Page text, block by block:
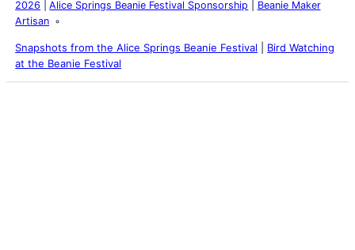
2026
Alice Springs Beanie Festival Sponsorship
Beanie Maker
Artisan
Snapshots from the Alice Springs Beanie Festival
Bird Watching
at the Beanie Festival